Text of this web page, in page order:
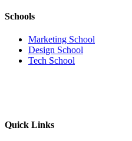
Schools
Marketing School
Design School
Tech School
Quick Links